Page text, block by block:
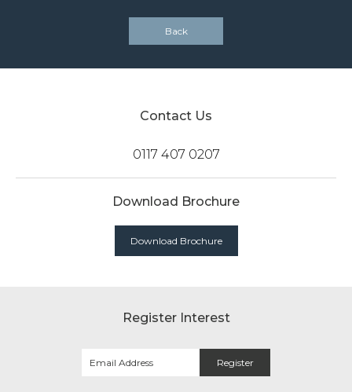
Back
Contact Us
0117 407 0207
Download Brochure
Download Brochure
Register Interest